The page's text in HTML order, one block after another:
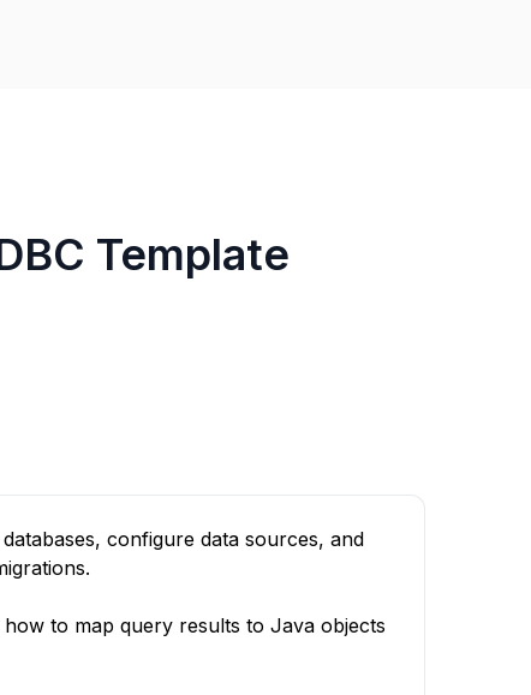
Template
configure data sources, and
to map query results to Java objects